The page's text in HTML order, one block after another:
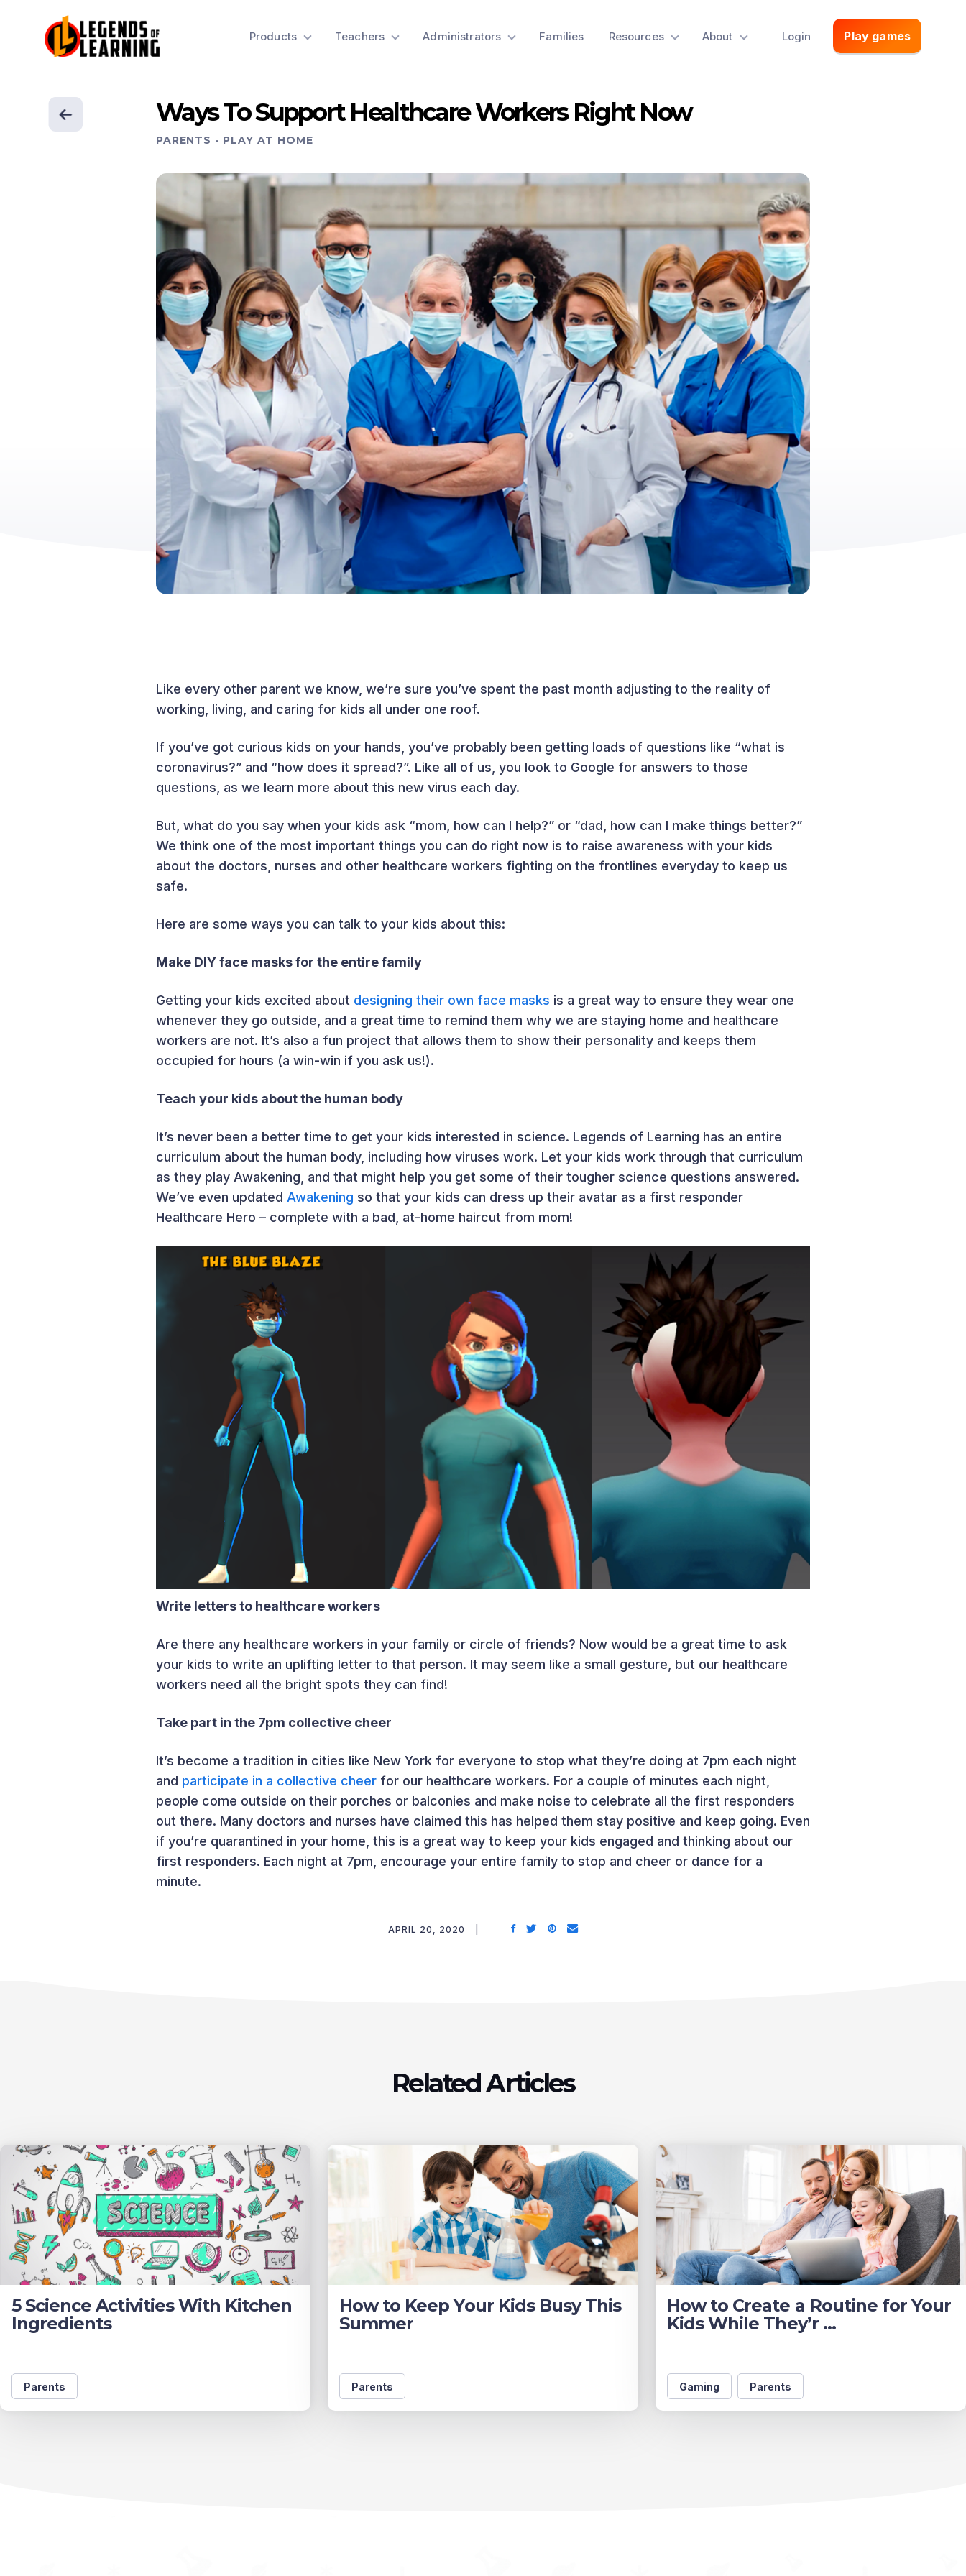
Products Teachers Administrators Families Resources About Login Play games
Ways To Support Healthcare Workers Right Now
PARENTS - PLAY AT HOME
Like every other parent we know, we’re sure you’ve spent the past month adjusting to the reality of
working, living, and caring for kids all under one roof.
If you’ve got curious kids on your hands, you’ve probably been getting loads of questions like “what is
coronavirus?” and “how does it spread?”. Like all of us, you look to Google for answers to those
questions, as we learn more about this new virus each day.
But, what do you say when your kids ask “mom, how can I help?” or “dad, how can I make things better?”
We think one of the most important things you can do right now is to raise awareness with your kids
about the doctors, nurses and other healthcare workers fighting on the frontlines everyday to keep us
safe.
Here are some ways you can talk to your kids about this:
Make DIY face masks for the entire family
Getting your kids excited about designing their own face masks is a great way to ensure they wear one
whenever they go outside, and a great time to remind them why we are staying home and healthcare
workers are not. It’s also a fun project that allows them to show their personality and keeps them
occupied for hours (a win-win if you ask us!).
Teach your kids about the human body
It’s never been a better time to get your kids interested in science. Legends of Learning has an entire
curriculum about the human body, including how viruses work. Let your kids work through that curriculum
as they play Awakening, and that might help you get some of their tougher science questions answered.
We’ve even updated Awakening so that your kids can dress up their avatar as a first responder
Healthcare Hero – complete with a bad, at-home haircut from mom!
Write letters to healthcare workers
Are there any healthcare workers in your family or circle of friends? Now would be a great time to ask
your kids to write an uplifting letter to that person. It may seem like a small gesture, but our healthcare
workers need all the bright spots they can find!
Take part in the 7pm collective cheer
It’s become a tradition in cities like New York for everyone to stop what they’re doing at 7pm each night
and participate in a collective cheer for our healthcare workers. For a couple of minutes each night,
people come outside on their porches or balconies and make noise to celebrate all the first responders
out there. Many doctors and nurses have claimed this has helped them stay positive and keep going. Even
if you’re quarantined in your home, this is a great way to keep your kids engaged and thinking about our
first responders. Each night at 7pm, encourage your entire family to stop and cheer or dance for a
minute.
APRIL 20, 2020
Related Articles
5 Science Activities With Kitchen
Ingredients
Parents
How to Keep Your Kids Busy This
Summer
Parents
How to Create a Routine for Your
Kids While They’r ...
Gaming Parents